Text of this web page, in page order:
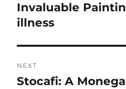
post:
Invaluable
illness
NEXT
Next
Stocafi: A